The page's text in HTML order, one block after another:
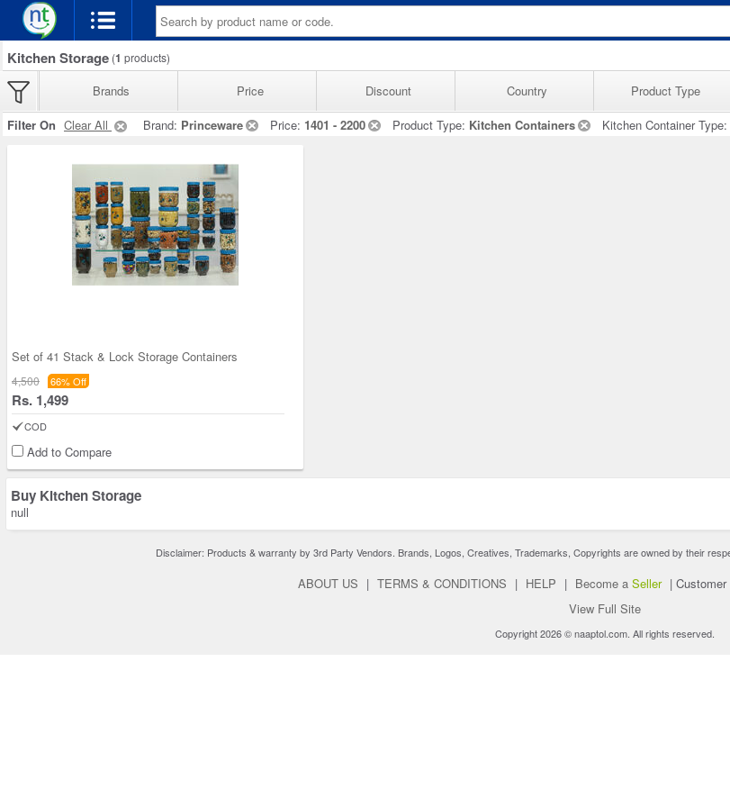
Kitchen Storage (1 products)
Brands Price Discount Country Product Type
Filter On Clear All Brand: Princeware Price: 1401 - 2200 Product Type: Kitchen Containers Kitchen Container Type:
Set of 41 Stack & Lock Storage Containers
4,500 66% Off
Rs. 1,499
COD
Add to Compare
Buy Kitchen Storage
null
Disclaimer: Products & warranty by 3rd Party Vendors. Brands, Logos, Creatives, Trademarks, Copyrights are owned by their
ABOUT US | TERMS & CONDITIONS | HELP | Become a Seller | Customer
View Full Site
Copyright 2026 © naaptol.com. All rights reserved.